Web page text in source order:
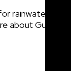
rainwater
about